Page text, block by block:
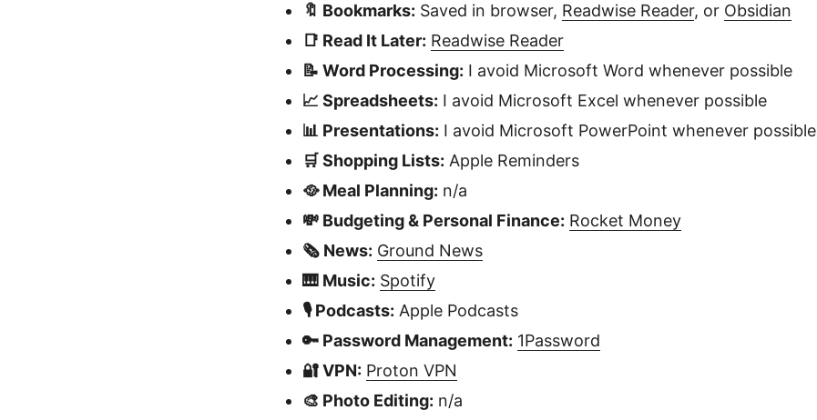
🔖 Bookmarks: Saved in browser, Readwise Reader, or Obsidian
📑 Read It Later: Readwise Reader
📝 Word Processing: I avoid Microsoft Word whenever possible
📈 Spreadsheets: I avoid Microsoft Excel whenever possible
📊 Presentations: I avoid Microsoft PowerPoint whenever possible
🛒 Shopping Lists: Apple Reminders
🥘 Meal Planning: n/a
💸 Budgeting & Personal Finance: Rocket Money
🗞️ News: Ground News
🎹 Music: Spotify
🎙️ Podcasts: Apple Podcasts
🔑 Password Management: 1Password
🔐 VPN: Proton VPN
🎨 Photo Editing: n/a